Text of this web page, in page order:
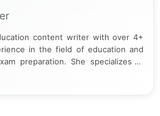
content writer with over 4+
in the field of education and
preparation. She specializes in
informative, and student-focused